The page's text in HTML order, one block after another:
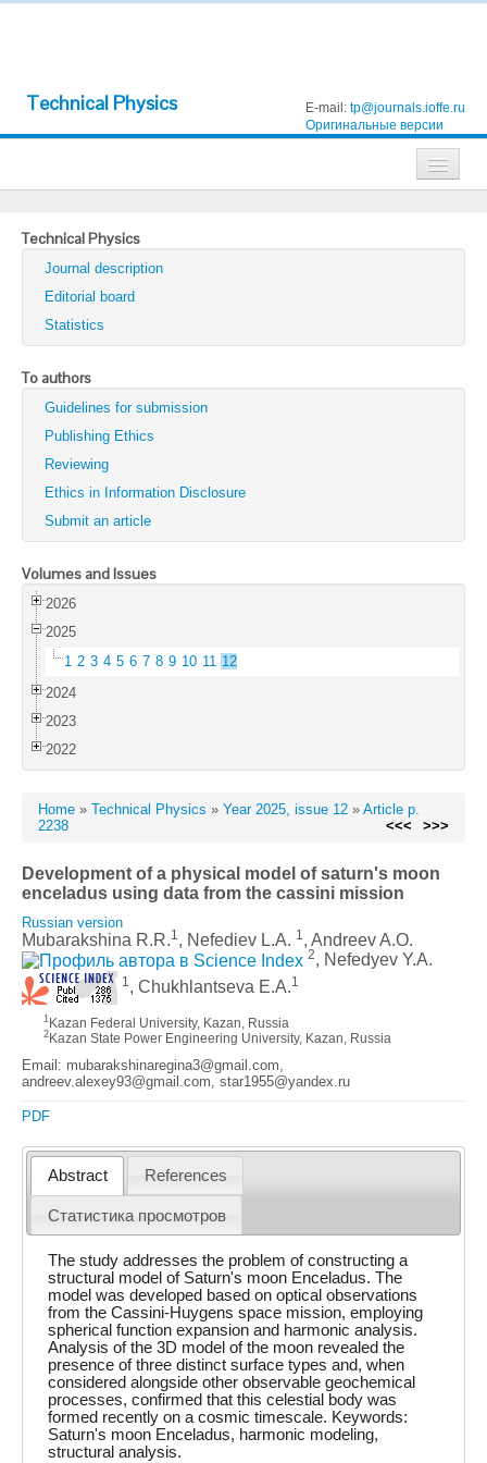
Technical Physics E-mail: tp@journals.ioffe.ru
Оригинальные версии
Technical Physics
Technical Physics Letters
Physics of the Solid State
Semiconductors
Optics and Spectroscopy
Search
Technical Physics
Journal description
Editorial board
Statistics
To authors
Guidelines for submission
Publishing Ethics
Reviewing
Ethics in Information Disclosure
Submit an article
Volumes and Issues
2026
2025
1 2 3 4 5 6 7 8 9 10 11 12
2024
2023
2022
Home » Technical Physics » Year 2025, issue 12 » Article p.
2238
<<< >>>
Development of a physical model of saturn's moon
enceladus using data from the cassini mission
Russian version
Mubarakshina R.R.1, Nefediev L.A. 1, Andreev A.O.
2, Nefedyev Y.A.
1 , Chukhlantseva E.A.1
1Kazan Federal University, Kazan, Russia
2Kazan State Power Engineering University, Kazan, Russia
Email: mubarakshinaregina3@gmail.com,
andreev.alexey93@gmail.com, star1955@yandex.ru
PDF
Abstract References
Статистика просмотров
The study addresses the problem of constructing a
structural model of Saturn's moon Enceladus. The
model was developed based on optical observations
from the Cassini-Huygens space mission, employing
spherical function expansion and harmonic analysis.
Analysis of the 3D model of the moon revealed the
presence of three distinct surface types and, when
considered alongside other observable geochemical
processes, confirmed that this celestial body was
formed recently on a cosmic timescale. Keywords:
Saturn's moon Enceladus, harmonic modeling,
structural analysis.